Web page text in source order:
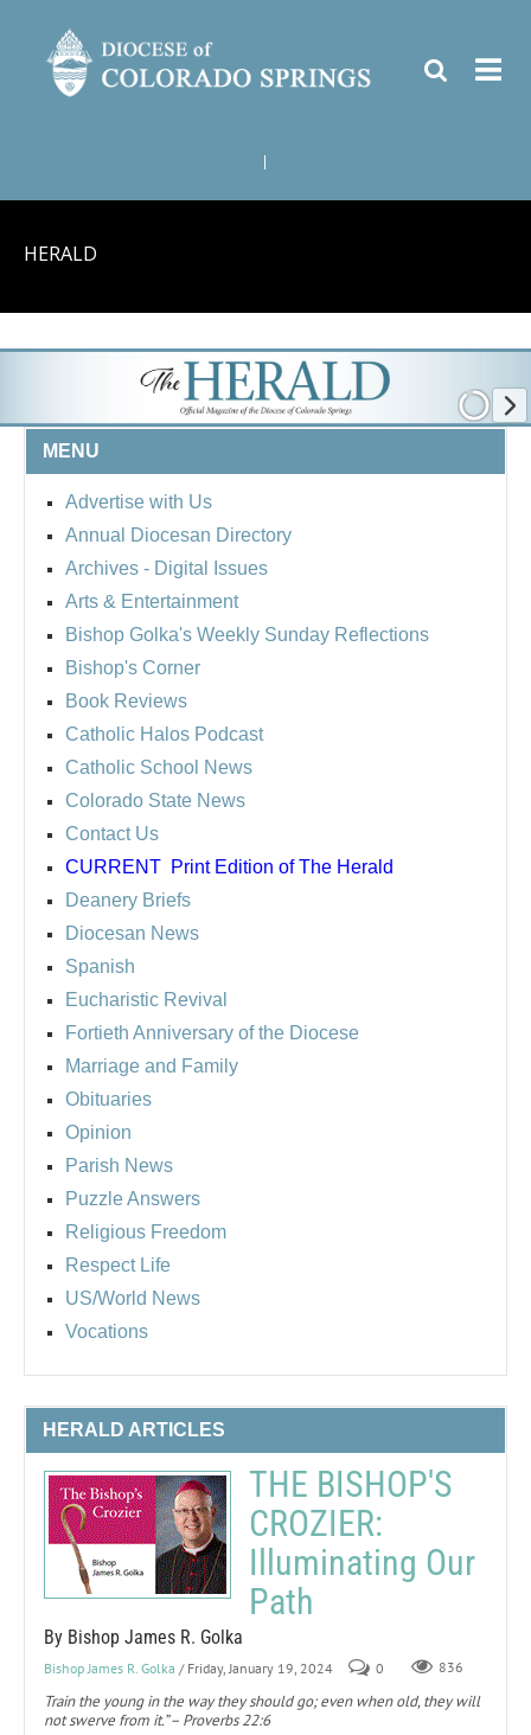
HERALD
MENU
Advertise with Us
Annual Diocesan Directory
Archives - Digital Issues
Arts & Entertainment
Bishop Golka's Weekly Sunday Reflections
Bishop's Corner
Book Reviews
Catholic Halos Podcast
Catholic School News
Colorado State News
Contact Us
CURRENT Print Edition of The Herald
Deanery Briefs
Diocesan News
Spanish
Eucharistic Revival
Fortieth Anniversary of the Diocese
Marriage and Family
Obituaries
Opinion
Parish News
Puzzle Answers
Religious Freedom
Respect Life
US/World News
Vocations
HERALD ARTICLES
THE BISHOP'S
CROZIER:
Illuminating Our
Path
By Bishop James R. Golka
Bishop James R. Golka / Friday, January 19, 2024 0 836
Train the young in the way they should go; even when old, they will
not swerve from it.” – Proverbs 22:6